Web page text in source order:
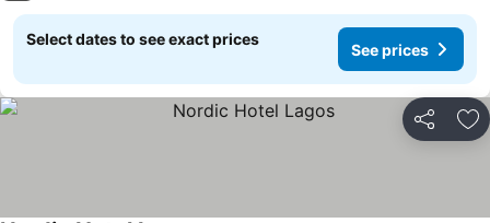
Select dates to see exact prices
See prices
Share